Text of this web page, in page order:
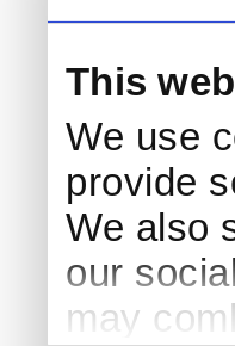
This
We use
provide
We also
our
may